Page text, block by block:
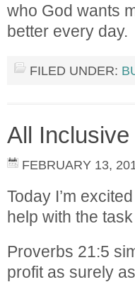
who God wants
better every day.
FILED UNDER:
All Inclusive
FEBRUARY 13,
Today I’m
help with the
Proverbs 21:5
profit as surely